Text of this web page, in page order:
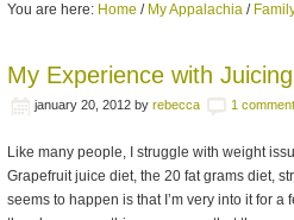
You are here: Home / My Appalachia /
My Experience with
january 20, 2012 by rebecca 1 comment
Like many people, I struggle with weight
Grapefruit juice diet, the 20 fat grams diet,
seems to happen is that I’m very into it for